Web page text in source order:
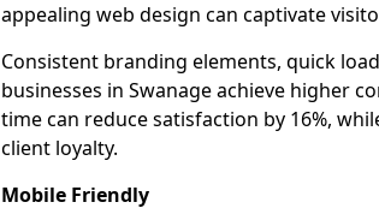
appealing web design can captivate
Consistent branding elements, quick
businesses in Swanage achieve higher
time can reduce satisfaction by 16%,
client loyalty.
Mobile Friendly